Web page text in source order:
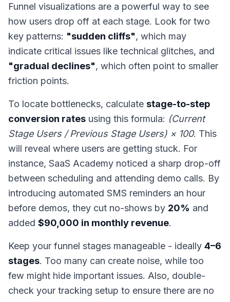
Funnel visualizations are a powerful way to see
how users drop off at each stage. Look for two
key patterns: "sudden cliffs", which may
indicate critical issues like technical glitches, and
"gradual declines", which often point to smaller
friction points.
To locate bottlenecks, calculate stage-to-step
conversion rates using this formula: (Current
Stage Users / Previous Stage Users) × 100. This
will reveal where users are getting stuck. For
instance, SaaS Academy noticed a sharp drop-off
between scheduling and attending demo calls. By
introducing automated SMS reminders an hour
before demos, they cut no-shows by 20% and
added $90,000 in monthly revenue.
Keep your funnel stages manageable - ideally 4–6
stages. Too many can create noise, while too
few might hide important issues. Also, double-
check your tracking setup to ensure there are no